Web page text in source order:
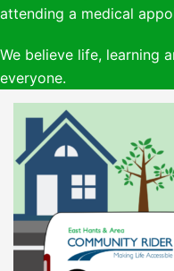
attending a medical
We believe life, learning
everyone.